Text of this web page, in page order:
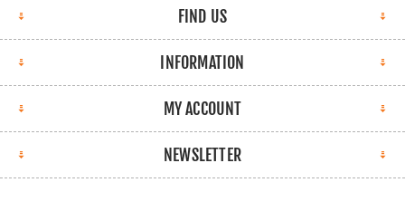
FIND US
INFORMATION
MY ACCOUNT
NEWSLETTER